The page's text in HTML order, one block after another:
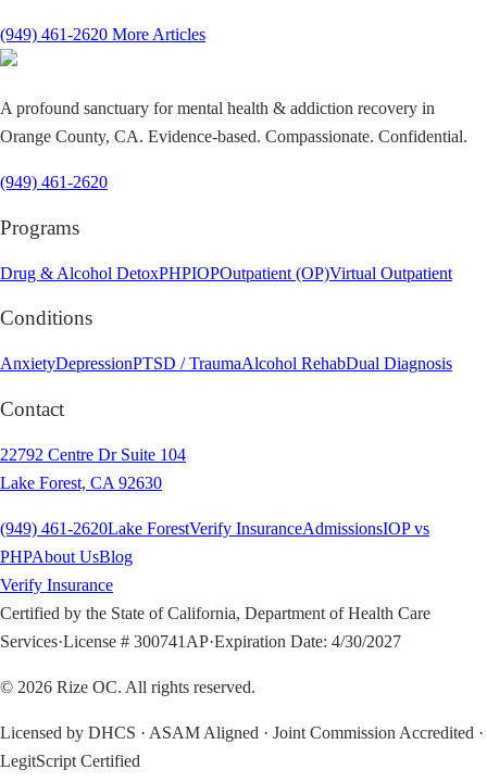
(949) 461-2620 More Articles
A profound sanctuary for mental health & addiction recovery in
Orange County, CA. Evidence-based. Compassionate. Confidential.
(949) 461-2620
Programs
Drug & Alcohol DetoxPHPIOPOutpatient (OP)Virtual Outpatient
Conditions
AnxietyDepressionPTSD / TraumaAlcohol RehabDual Diagnosis
Contact
22792 Centre Dr Suite 104
Lake Forest, CA 92630
(949) 461-2620Lake ForestVerify InsuranceAdmissionsIOP vs
PHPAbout UsBlog
Verify Insurance
Certified by the State of California, Department of Health Care
Services·License # 300741AP·Expiration Date: 4/30/2027
© 2026 Rize OC. All rights reserved.
Licensed by DHCS · ASAM Aligned · Joint Commission Accredited ·
LegitScript Certified